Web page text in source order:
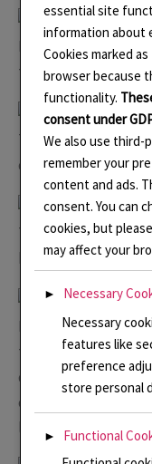
I spent a long time
to plan the colours.
The design was
design for the
The silver was cut
being engraved
I like to form the
tape on a tile. I
duties. I was so
orange jasper beads
lapis but these
essential site
information about
Cookies marked as
browser because
functionality.
consent under
We also use third-
remember your
content and ads.
consent. You can
cookies, but
may affect your
► Necessary
Necessary
features like
preference
store personal
►
Functional